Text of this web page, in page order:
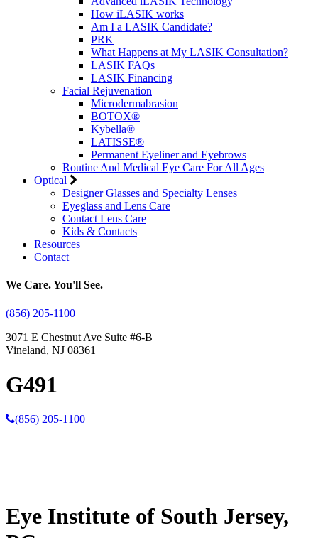
How iLASIK works
Am I a LASIK Candidate?
PRK
What Happens at My LASIK Consultation?
LASIK FAQs
LASIK Financing
Facial Rejuvenation
Microdermabrasion
BOTOX®
Kybella®
LATISSE®
Permanent Eyeliner and Eyebrows
Routine And Medical Eye Care For All Ages
Optical
Designer Glasses and Specialty Lenses
Eyeglass and Lens Care
Contact Lens Care
Kids & Contacts
Resources
Contact
We Care. You'll See.
(856) 205-1100
3071 E Chestnut Ave Suite #6-B
Vineland, NJ 08361
G491
(856) 205-1100
Eye Institute of South Jersey,